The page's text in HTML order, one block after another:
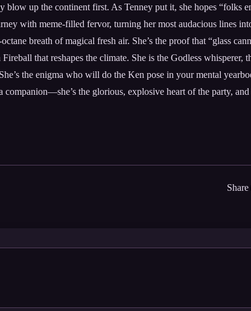
blow up the continent first. As Tenney put it, she hopes “folks
with meme-filled fervor, turning her most audacious lines
breath of magical fresh air. She’s the proof that “glass
that reshapes the climate. She is the Godless whisperer,
the enigma who will do the Ken pose in your mental
companion—she’s the glorious, explosive heart of the party,
Share